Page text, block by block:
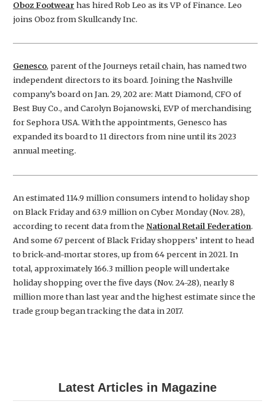
Oboz Footwear has hired Rob Leo as its VP of Finance. Leo
joins Oboz from Skullcandy Inc.
Genesco, parent of the Journeys retail chain, has named two
independent directors to its board. Joining the Nashville
company’s board on Jan. 29, 202 are: Matt Diamond, CFO of
Best Buy Co., and Carolyn Bojanowski, EVP of merchandising
for Sephora USA. With the appointments, Genesco has
expanded its board to 11 directors from nine until its 2023
annual meeting.
An estimated 114.9 million consumers intend to holiday shop
on Black Friday and 63.9 million on Cyber Monday (Nov. 28),
according to recent data from the National Retail Federation.
And some 67 percent of Black Friday shoppers’ intent to head
to brick-and-mortar stores, up from 64 percent in 2021. In
total, approximately 166.3 million people will undertake
holiday shopping over the five days (Nov. 24-28), nearly 8
million more than last year and the highest estimate since the
trade group began tracking the data in 2017.
Latest Articles in Magazine